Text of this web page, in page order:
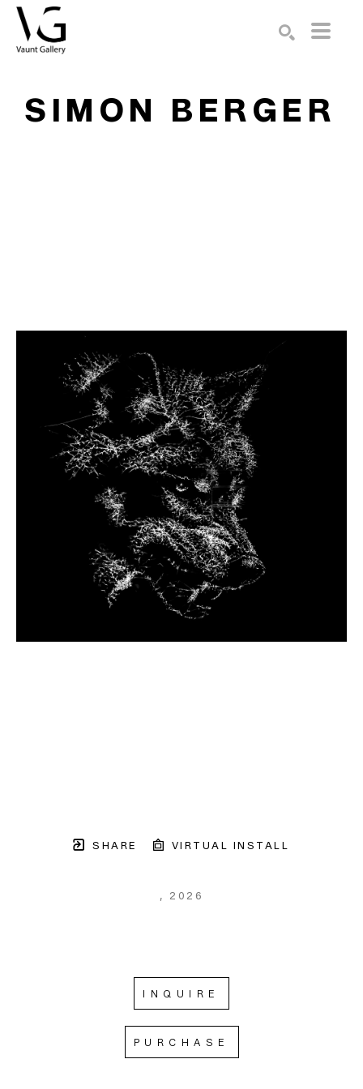
SIMON BERGER
SHARE VIRTUAL INSTALL
, 2026
INQUIRE
PURCHASE